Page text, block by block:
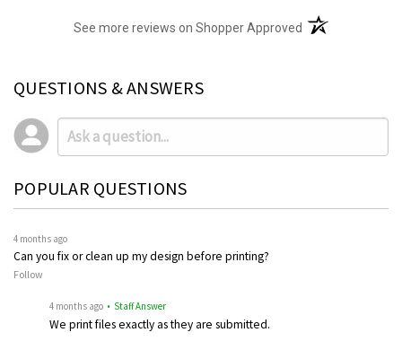
See more reviews on Shopper Approved (opens in a new
QUESTIONS & ANSWERS
POPULAR QUESTIONS
4 months ago
Can you fix or clean up my design before printing?
Follow
4 months ago • Staff Answer
We print files exactly as they are submitted.